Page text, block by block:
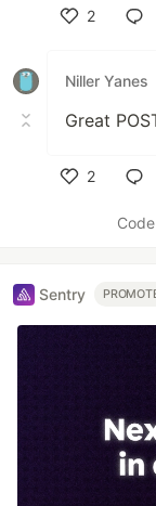
2
Niller Yanes
Great
2
Sentry